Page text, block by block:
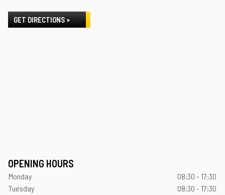
GET DIRECTIONS »
OPENING HOURS
Monday
08:30 - 17:30
Tuesday
08:30 - 17:30